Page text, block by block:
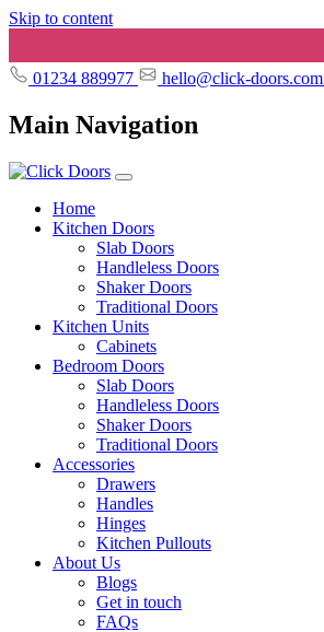
Skip to content
01234 889977
hello@click-doors.com
Main Navigation
Home
Kitchen Doors
Slab Doors
Handleless Doors
Shaker Doors
Traditional Doors
Kitchen Units
Cabinets
Bedroom Doors
Slab Doors
Handleless Doors
Shaker Doors
Traditional Doors
Accessories
Drawers
Handles
Hinges
Kitchen Pullouts
About Us
Blogs
Get in touch
FAQs